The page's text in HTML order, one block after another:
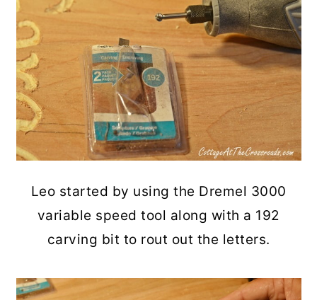
Leo started by using the Dremel 3000
variable speed tool along with a 192
carving bit to rout out the letters.